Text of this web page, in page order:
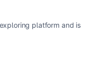
platform and is